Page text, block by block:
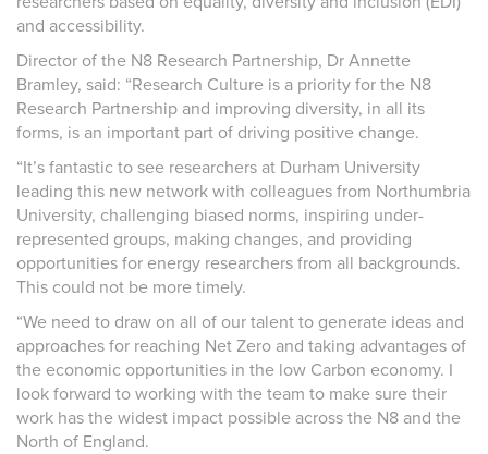
and accessibility.
Director of the N8 Research Partnership, Dr Annette
Bramley, said: “Research Culture is a priority for the N8
Research Partnership and improving diversity, in all its
forms, is an important part of driving positive change.
“It’s fantastic to see researchers at Durham University
leading this new network with colleagues from Northumbria
University, challenging biased norms, inspiring under-
represented groups, making changes, and providing
opportunities for energy researchers from all backgrounds.
This could not be more timely.
“We need to draw on all of our talent to generate ideas and
approaches for reaching Net Zero and taking advantages of
the economic opportunities in the low Carbon economy. I
look forward to working with the team to make sure their
work has the widest impact possible across the N8 and the
North of England.